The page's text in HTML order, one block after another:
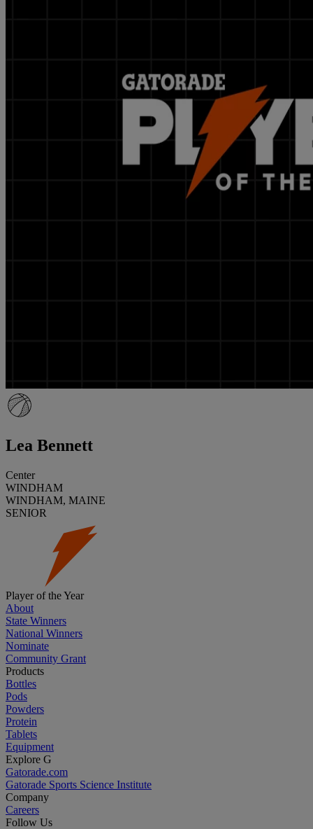
Lea Bennett
Center
WINDHAM
WINDHAM, MAINE
SENIOR
Player of the Year
About
State Winners
National Winners
Nominate
Community Grant
Products
Bottles
Pods
Powders
Protein
Tablets
Equipment
Explore G
Gatorade.com
Gatorade Sports Science Institute
Company
Careers
Follow Us